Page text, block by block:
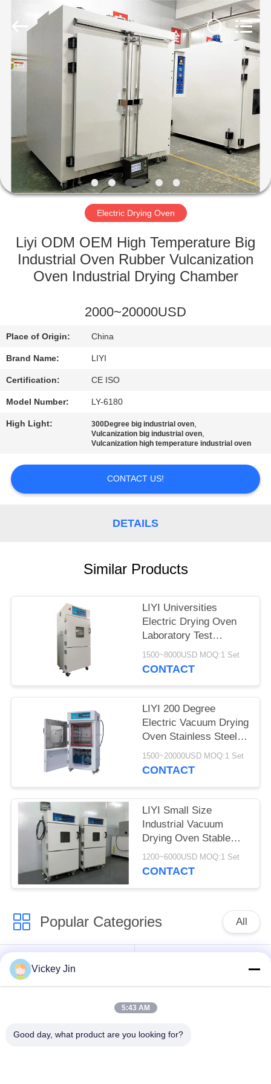
HOME
PRODUCTS
ABOUT
US
FACTORY
QUALITY
CONTROL
US
REQUEST
SITEMAP
PRIVACY
POLICY
Reserved.
Electric Drying Oven
Liyi ODM OEM High Temperature Big
Industrial Oven Rubber Vulcanization
Oven Industrial Drying Chamber
2000~20000USD
Place of Origin: China
Brand Name: LIYI
Certification: CE ISO
Model Number: LY-6180
High Light: 300Degree big industrial oven,
Vulcanization big industrial oven,
Vulcanization high temperature industrial oven
CONTACT US!
DETAILS
Similar Products
LIYI Universities
Electric Drying Oven
Laboratory Test
Chamber With Pump
1500~8000USD MOQ:1 Set
CONTACT
LIYI 200 Degree
Electric Vacuum Drying
Oven Stainless Steel
Plate Electrostatic
Powder Coated
1500~20000USD MOQ:1 Set
CONTACT
LIYI Small Size
Industrial Vacuum
Drying Oven Stable
Vacuum Drying
Chamber
1200~6000USD MOQ:1 Set
CONTACT
Popular Categories All
Climate Test
Chamber
Vickey Jin
5:43 AM
Good day, what product are you looking for?